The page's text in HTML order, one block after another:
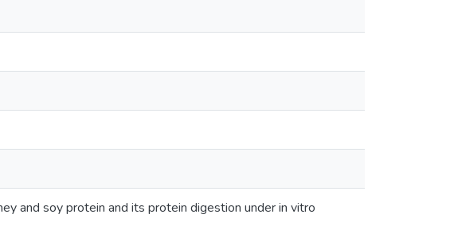
and soy protein and its protein digestion under in vitro